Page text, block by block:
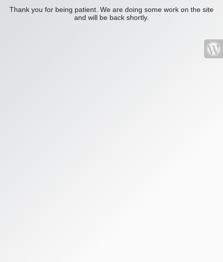
Thank you for being patient. We are doing some work on the site
and will be back shortly.